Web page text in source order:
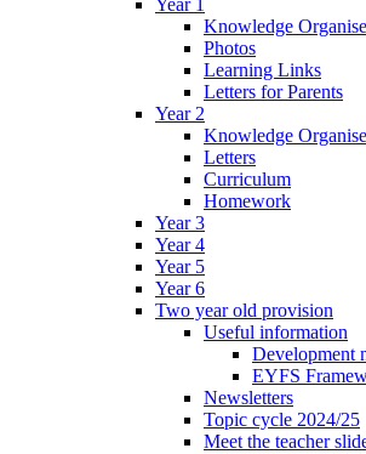
Knowledge
Photos
Learning Links
Letters for Parents
Year 2
Knowledge
Letters
Curriculum
Homework
Year 3
Year 4
Year 5
Year 6
Two year old provision
Useful information
Development
EYFS
Newsletters
Topic cycle 2024/25
Meet the teacher